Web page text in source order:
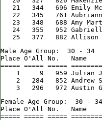
21   344   696 Emily
22   345   761
23   348   688 Amy
24   355   952
25   377   882
Male Age Group:  30 - 34
Place O'All No.
===== ===== =====
1     9   959 Julian
2   284   852 Andrew
3   296   972 Austin
Female Age Group:  30 - 34
Place O'All No.
===== ===== =====